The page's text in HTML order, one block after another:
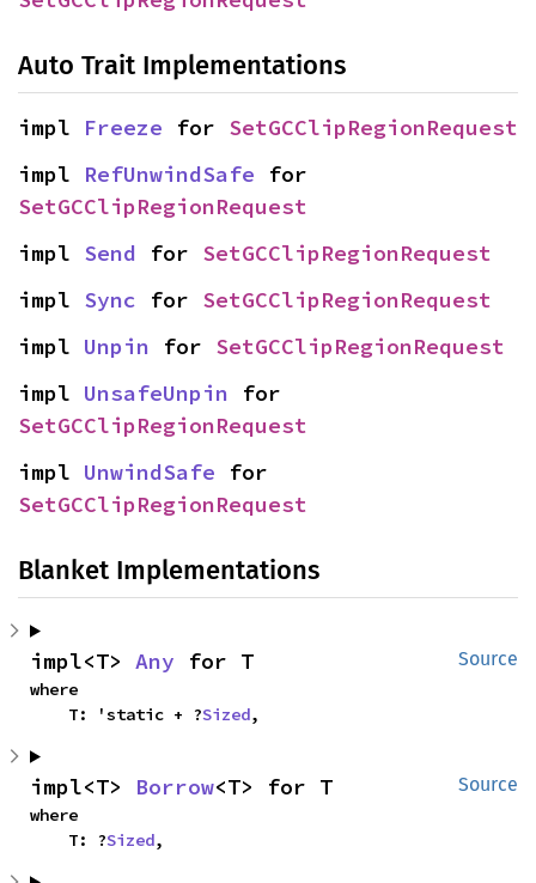
Auto Trait Implementations
impl Freeze for SetGCClipRegionRequest
impl RefUnwindSafe
SetGCClipRegionRequest
impl Send for SetGCClipRegionRequest
impl Sync for SetGCClipRegionRequest
impl Unpin for SetGCClipRegionRequest
impl UnsafeUnpin
SetGCClipRegionRequest
impl UnwindSafe
SetGCClipRegionRequest
Blanket Implementations
Source
impl<T> Any for T
where
    T: 'static + ?
Sized,
Source
impl<T> Borrow<T> for T
where
    T: ?
Sized,